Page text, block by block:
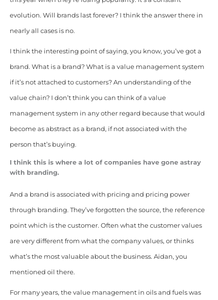
evolution. Will brands last forever? I think the answer there in
nearly all cases is no.
I think the interesting point of saying, you know, you’ve got a
brand. What is a brand? What is a value management system
if it’s not attached to customers? An understanding of the
value chain? I don’t think you can think of a value
management system in any other regard because that would
become as abstract as a brand, if not associated with the
person that’s buying.
I think this is where a lot of companies have gone astray
with branding.
And a brand is associated with pricing and pricing power
through branding. They’ve forgotten the source, the reference
point which is the customer. Often what the customer values
are very different from what the company values, or thinks
what’s the most valuable about the business. Aidan, you
mentioned oil there.
For many years, the value management in oils and fuels was